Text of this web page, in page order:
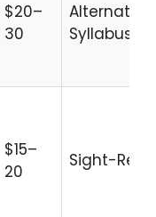
$20–
30
Alternative
Syllabus
$15–
20
Sight-